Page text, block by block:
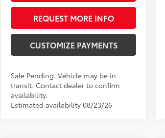
REQUEST MORE INFO
CUSTOMIZE PAYMENTS
Sale Pending. Vehicle may be in
transit. Contact dealer to confirm
availability.
Estimated availability 08/23/26